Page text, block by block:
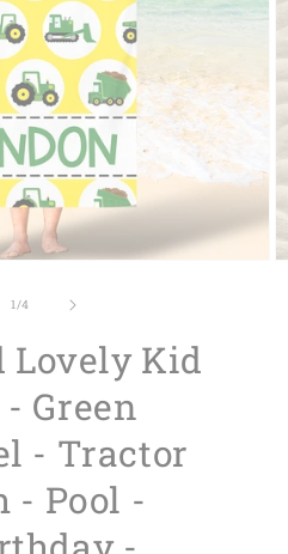
1/of
4
Lovely Kid
Green
- Tractor
- Pool -